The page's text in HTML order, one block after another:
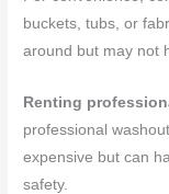
buckets, tubs, or
around but may not
Renting
professional
expensive but can
safety.